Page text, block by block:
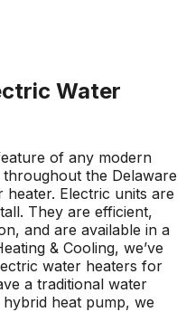
Water
of any modern
the Delaware
Electric units are
They are efficient,
and are available in a
& Cooling, we’ve
water heaters for
a traditional water
heat pump, we